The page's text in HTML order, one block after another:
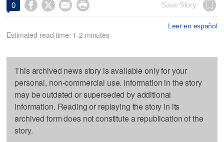
0     Save Story
Leer en español
Estimated read time: 1-2 minutes
This archived news story is available only for your
personal, non-commercial use. Information in the story
may be outdated or superseded by additional
information. Reading or replaying the story in its
archived form does not constitute a republication of the
story.